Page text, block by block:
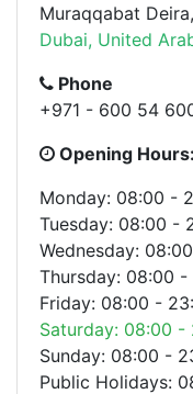
Muraqqabat
Dubai, United
Phone
+971 - 600 54
Opening Hours:
Monday: 08:00 -
Tuesday: 08:00 -
Wednesday:
Thursday: 08:00 -
Friday: 08:00 -
Saturday: 08:00 -
Sunday: 08:00 -
Public Holidays: